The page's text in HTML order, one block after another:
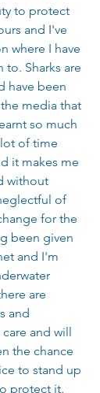
to protect
and I've
where I have
Sharks are
have been
media that
so much
of time
it makes me
without
of
for the
been given
and I'm
are
and
and will
the chance
to stand up
protect it.